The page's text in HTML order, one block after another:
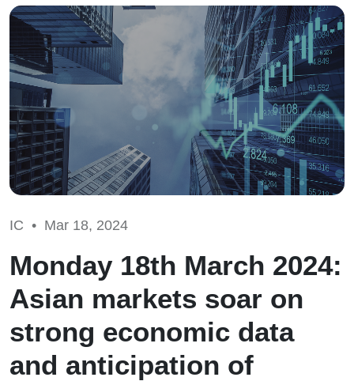
IC • Mar 18, 2024
Monday 18th March 2024:
Asian markets soar on
strong economic data
and anticipation of